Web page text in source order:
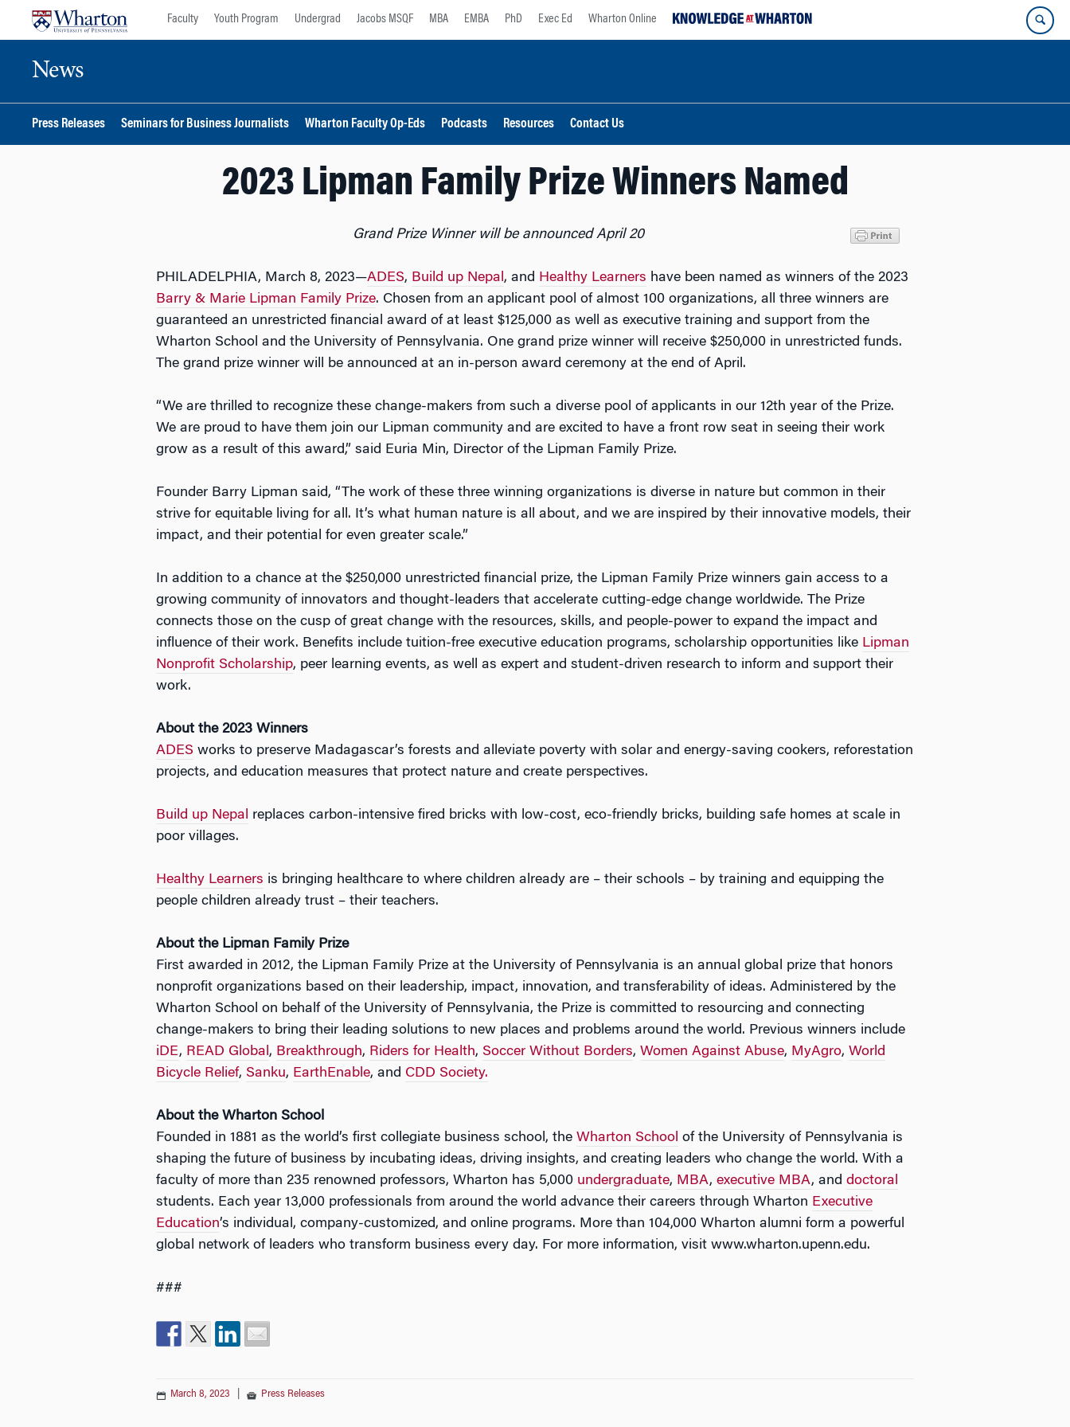
Faculty Youth Program Undergrad Jacobs MSQF MBA EMBA PhD Exec Ed Wharton Online
News
Press Releases Seminars for Business Journalists Wharton Faculty Op-Eds Podcasts Resources Contact Us
2023 Lipman Family Prize Winners Named
Grand Prize Winner will be announced April 20
PHILADELPHIA, March 8, 2023—ADES, Build up Nepal, and Healthy Learners have been named as winners of the 2023
Barry & Marie Lipman Family Prize. Chosen from an applicant pool of almost 100 organizations, all three winners are
guaranteed an unrestricted financial award of at least $125,000 as well as executive training and support from the
Wharton School and the University of Pennsylvania. One grand prize winner will receive $250,000 in unrestricted funds.
The grand prize winner will be announced at an in-person award ceremony at the end of April.
“We are thrilled to recognize these change-makers from such a diverse pool of applicants in our 12th year of the Prize.
We are proud to have them join our Lipman community and are excited to have a front row seat in seeing their work
grow as a result of this award,” said Euria Min, Director of the Lipman Family Prize.
Founder Barry Lipman said, “The work of these three winning organizations is diverse in nature but common in their
strive for equitable living for all. It’s what human nature is all about, and we are inspired by their innovative models, their
impact, and their potential for even greater scale.”
In addition to a chance at the $250,000 unrestricted financial prize, the Lipman Family Prize winners gain access to a
growing community of innovators and thought-leaders that accelerate cutting-edge change worldwide. The Prize
connects those on the cusp of great change with the resources, skills, and people-power to expand the impact and
influence of their work. Benefits include tuition-free executive education programs, scholarship opportunities like Lipman
Nonprofit Scholarship, peer learning events, as well as expert and student-driven research to inform and support their
work.
About the 2023 Winners
ADES works to preserve Madagascar’s forests and alleviate poverty with solar and energy-saving cookers, reforestation
projects, and education measures that protect nature and create perspectives.
Build up Nepal replaces carbon-intensive fired bricks with low-cost, eco-friendly bricks, building safe homes at scale in
poor villages.
Healthy Learners is bringing healthcare to where children already are – their schools – by training and equipping the
people children already trust – their teachers.
About the Lipman Family Prize
First awarded in 2012, the Lipman Family Prize at the University of Pennsylvania is an annual global prize that honors
nonprofit organizations based on their leadership, impact, innovation, and transferability of ideas. Administered by the
Wharton School on behalf of the University of Pennsylvania, the Prize is committed to resourcing and connecting
change-makers to bring their leading solutions to new places and problems around the world. Previous winners include
iDE, READ Global, Breakthrough, Riders for Health, Soccer Without Borders, Women Against Abuse, MyAgro, World
Bicycle Relief, Sanku, EarthEnable, and CDD Society.
About the Wharton School
Founded in 1881 as the world’s first collegiate business school, the Wharton School of the University of Pennsylvania is
shaping the future of business by incubating ideas, driving insights, and creating leaders who change the world. With a
faculty of more than 235 renowned professors, Wharton has 5,000 undergraduate, MBA, executive MBA, and doctoral
students. Each year 13,000 professionals from around the world advance their careers through Wharton Executive
Education’s individual, company-customized, and online programs. More than 104,000 Wharton alumni form a powerful
global network of leaders who transform business every day. For more information, visit www.wharton.upenn.edu.
###
March 8, 2023 Press Releases